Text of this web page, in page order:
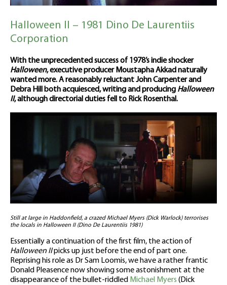
Halloween II – 1981 Dino De Laurentiis
Corporation
With the unprecedented success of 1978’s indie shocker
Halloween, executive producer Moustapha Akkad naturally
wanted more. A reasonably reluctant John Carpenter and
Debra Hill both acquiesced, writing and producing Halloween
II, although directorial duties fell to Rick Rosenthal.
Still at large in Haddonfield, a crazed Michael Myers (Dick Warlock) terrorises
the locals in Halloween II (Dino De Laurentiis 1981)
Essentially a continuation of the first film, the action of
Halloween IIpicks up just before the end of part one.
Reprising his role as Dr Sam Loomis, we have a rather frantic
Donald Pleasence now showing some astonishment at the
disappearance of the bullet-riddled Michael Myers (Dick